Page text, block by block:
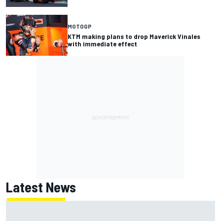
MOTOGP
KTM making plans to drop Maverick Vinales
with immediate effect
Latest News